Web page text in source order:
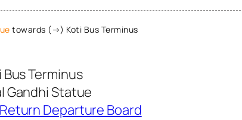
towards (→) Koti Bus Terminus
Bus Terminus
Gandhi Statue
Return Departure Board